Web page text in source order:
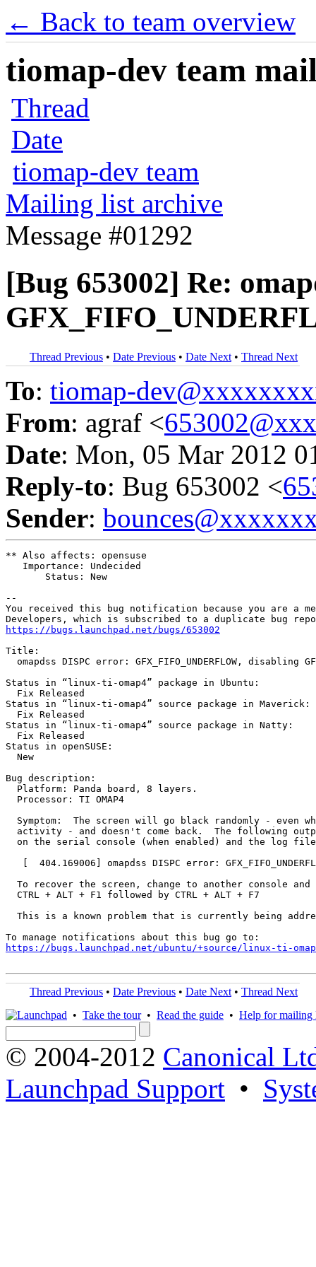
← Back to team overview
tiomap-dev team
Thread
Date
tiomap-dev team
Mailing list archive
Message #01292
[Bug 653002] Re:
Thread Previous • Date Previous • Date Next • Thread Next
To: tiomap-
From: agraf <
Date: Mon, 05 Mar 2012
Reply-to: Bug 653002 <
Sender:
** Also affects: opensuse
   Importance: Undecided
       Status: New
--
You received this bug notification because you are a
https://bugs.launchpad.net/bugs/653002
Title:
omapdss DISPC error: GFX_FIFO_UNDERFLOW, disabling
Status in “linux-ti-omap4” package in Ubuntu:
  Fix Released
Status in “linux-ti-omap4” source package in Maverick:
  Fix Released
Status in “linux-ti-omap4” source package in Natty:
  Fix Released
Status in openSUSE:
  New
Bug description:
  Platform: Panda board, 8 layers.
  Processor: TI OMAP4
Symptom:  The screen will go black randomly - even
activity - and doesn't come back.  The following
on the serial console (when enabled) and the log
[  404.169006] omapdss DISPC error:
To recover the screen, change to another console and
  CTRL + ALT + F1 followed by CTRL + ALT + F7
This is a known problem that is currently being
https://bugs.launchpad.net/ubuntu/+source/linux-ti-
Thread Previous • Date Previous • Date Next • Thread Next
• Take the tour• Read the guide • Help for mailing
© 2004-2012 Canonical
Launchpad Support •